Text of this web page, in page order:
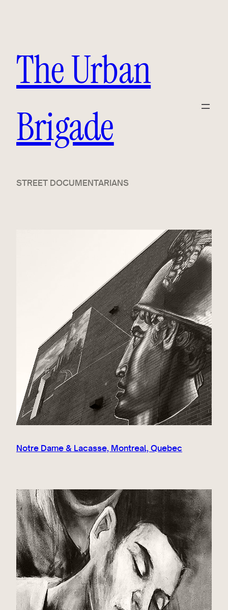
The Urban
Brigade
STREET DOCUMENTARIANS
Notre Dame & Lacasse, Montreal, Quebec